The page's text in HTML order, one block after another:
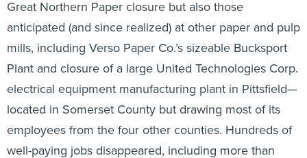
Great Northern Paper closure but also those
anticipated (and since realized) at other paper and pulp
mills, including Verso Paper Co.’s sizeable Bucksport
Plant and closure of a large United Technologies Corp.
electrical equipment manufacturing plant in Pittsfield—
located in Somerset County but drawing most of its
employees from the four other counties. Hundreds of
well-paying jobs disappeared, including more than